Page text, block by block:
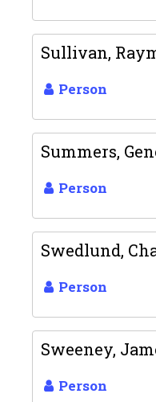
Sullivan,
Person
Summers,
Person
Swedlund,
Person
Sweeney,
Person